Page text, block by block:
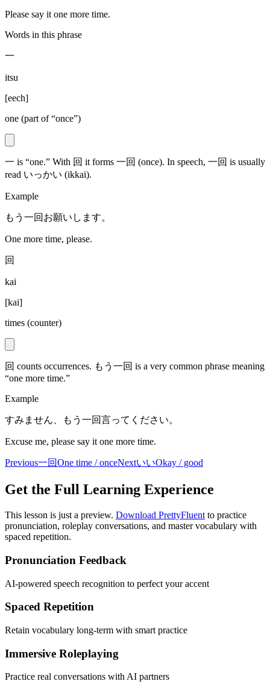
Please say it one more time.
Words in this phrase
一
itsu
[eech]
one (part of “once”)
一 is “one.” With 回 it forms 一回 (once). In speech, 一回 is usually
read いっかい (ikkai).
Example
もう一回お願いします。
One more time, please.
回
kai
[kai]
times (counter)
回 counts occurrences. もう一回 is a very common phrase meaning
“one more time.”
Example
すみません、もう一回言ってください。
Excuse me, please say it one more time.
Previous一回One time / onceNextいいOkay / good
Get the Full Learning Experience
This lesson is just a preview. Download PrettyFluent to practice
pronunciation, roleplay conversations, and master vocabulary with
spaced repetition.
Pronunciation Feedback
AI-powered speech recognition to perfect your accent
Spaced Repetition
Retain vocabulary long-term with smart practice
Immersive Roleplaying
Practice real conversations with AI partners